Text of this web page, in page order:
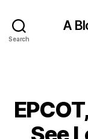
Search
A